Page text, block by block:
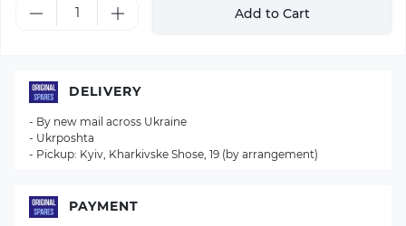
Add to Cart
DELIVERY
- By new mail across Ukraine
- Ukrposhta
- Pickup: Kyiv, Kharkivske Shose, 19 (by arrangement)
PAYMENT